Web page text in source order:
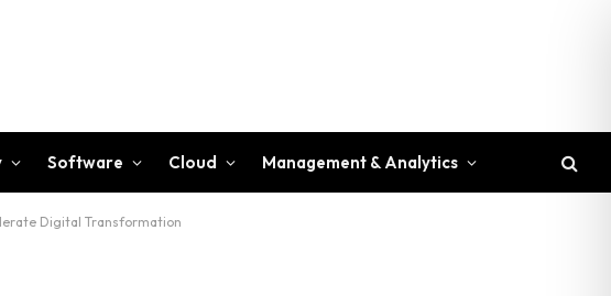
Software Cloud Management & Analytics
Digital Transformation